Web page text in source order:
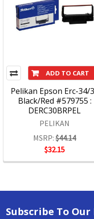
ADD TO CART
Pelikan Epson Erc-34/
Black/Red #579755 :
DERC30BRPEL
PELIKAN
MSRP: $44.14
$32.15
Subscribe To